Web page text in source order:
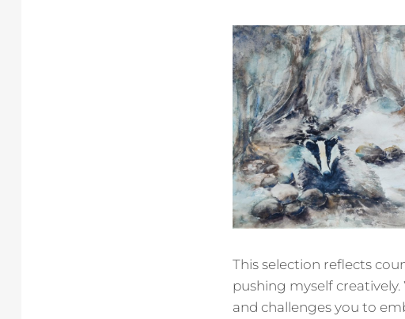
This selection reflects
pushing myself
and challenges you to